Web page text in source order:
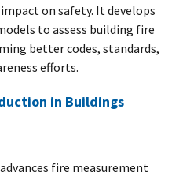
on safety. It develops
to assess building fire
better codes, standards,
efforts.
in Buildings
fire measurement